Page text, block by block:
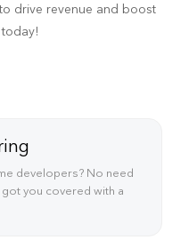
drive revenue and boost
developers? No need
you covered with a